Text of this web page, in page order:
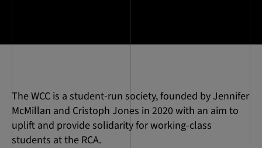
The WCC is a student-run society, founded by Jennifer
McMillan and Cristoph Jones in 2020 with an aim to
uplift and provide solidarity for working-class
students at the RCA.